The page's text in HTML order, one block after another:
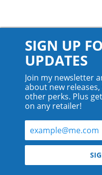
© 2026
All
SIGN UP
UPDATES
Join my newsletter
about new
other perks. Plus
on any retailer!